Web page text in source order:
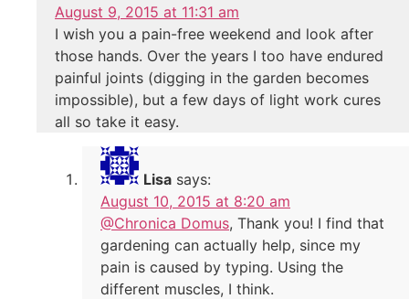
August 9, 2015 at 11:31 am
I wish you a pain-free weekend and look after
those hands. Over the years I too have endured
painful joints (digging in the garden becomes
impossible), but a few days of light work cures
all so take it easy.
Lisa says:
August 10, 2015 at 8:20 am
@Chronica Domus, Thank you! I find that
gardening can actually help, since my
pain is caused by typing. Using the
different muscles, I think.